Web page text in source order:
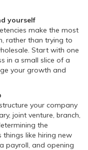
yourself
make the most
rather than trying to
Start with one
in a small slice of a
your growth and
your company
joint venture, branch,
the
like hiring new
payroll, and opening